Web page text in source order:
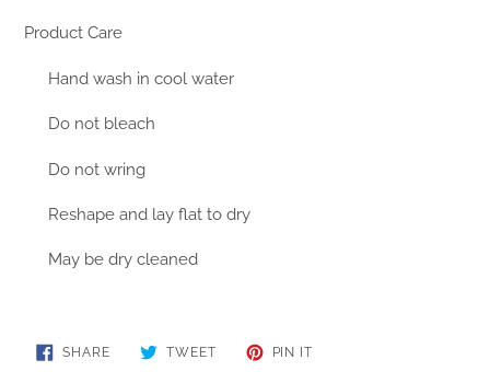
Product Care
Hand wash in cool water
Do not bleach
Do not wring
Reshape and lay flat to dry
May be dry cleaned
SHARESHARE
TWEETTWEET
PIN IT